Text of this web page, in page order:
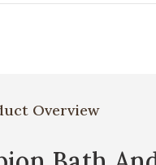
Overview